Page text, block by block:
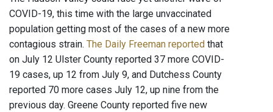
COVID-19, this time with the large unvaccinated
population getting most of the cases of a new more
contagious strain. The Daily Freeman reported that
on July 12 Ulster County reported 37 more COVID-
19 cases, up 12 from July 9, and Dutchess County
reported 70 more cases July 12, up nine from the
previous day. Greene County reported five new